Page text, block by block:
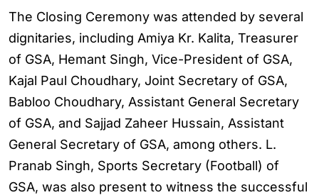
The Closing Ceremony was attended by several
dignitaries, including Amiya Kr. Kalita, Treasurer
of GSA, Hemant Singh, Vice-President of GSA,
Kajal Paul Choudhary, Joint Secretary of GSA,
Babloo Choudhary, Assistant General Secretary
of GSA, and Sajjad Zaheer Hussain, Assistant
General Secretary of GSA, among others. L.
Pranab Singh, Sports Secretary (Football) of
GSA, was also present to witness the successful